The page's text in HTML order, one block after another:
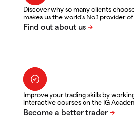
Discover why so many clients
makes us the world's No.1 provider of
Improve your trading skills by
interactive courses on the IG